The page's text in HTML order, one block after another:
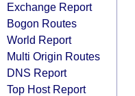
Exchange Report
Bogon Routes
World Report
Multi Origin Routes
DNS Report
Top Host Report